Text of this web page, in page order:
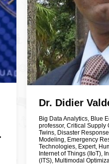
Dr. Didier
Big Data Analytics, Blue
professor, Critical Supply
Twins, Disaster
Modeling, Emergency
Technologies, Expert,
Internet of Things (IIoT),
(ITS), Multimodal